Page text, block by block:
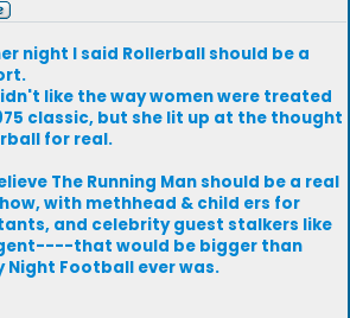
night I said Rollerball should be a
like the way women were treated
classic, but she lit up at the thought
for real.
The Running Man should be a real
with methhead & child ers for
and celebrity guest stalkers like
that would be bigger than
Night Football ever was.